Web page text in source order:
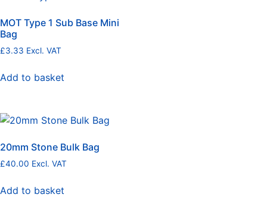
MOT Type 1 Sub Base Mini
Bag
£3.33 Excl. VAT
Add to basket
20mm Stone Bulk Bag
£40.00 Excl. VAT
Add to basket